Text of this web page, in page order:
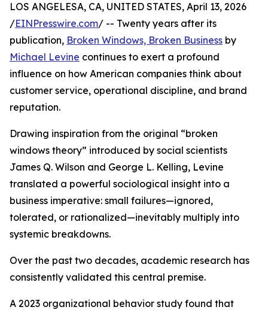
LOS ANGELESA, CA, UNITED STATES, April 13, 2026
/EINPresswire.com/ -- Twenty years after its
publication, Broken Windows, Broken Business by
Michael Levine continues to exert a profound
influence on how American companies think about
customer service, operational discipline, and brand
reputation.
Drawing inspiration from the original “broken
windows theory” introduced by social scientists
James Q. Wilson and George L. Kelling, Levine
translated a powerful sociological insight into a
business imperative: small failures—ignored,
tolerated, or rationalized—inevitably multiply into
systemic breakdowns.
Over the past two decades, academic research has
consistently validated this central premise.
A 2023 organizational behavior study found that